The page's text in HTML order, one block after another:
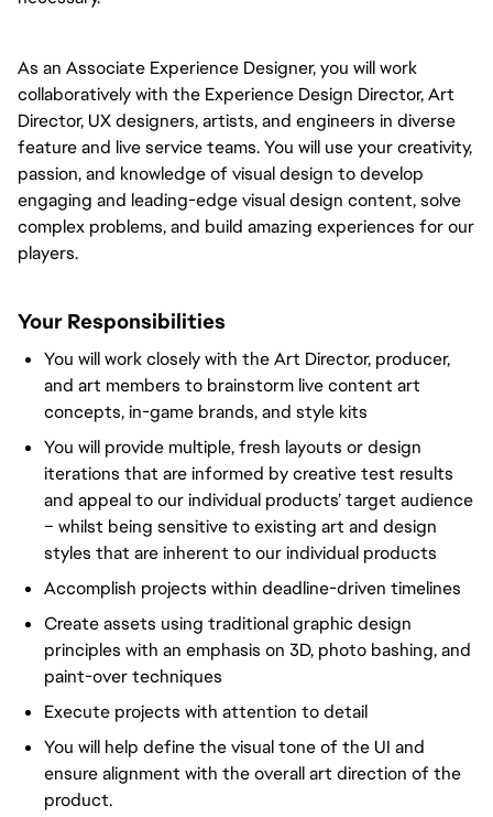
As an Associate Experience Designer, you will work
collaboratively with the Experience Design Director, Art
Director, UX designers, artists, and engineers in diverse
feature and live service teams. You will use your creativity,
passion, and knowledge of visual design to develop
engaging and leading-edge visual design content, solve
complex problems, and build amazing experiences for our
players.
Your Responsibilities
You will work closely with the Art Director, producer,
and art members to brainstorm live content art
concepts, in-game brands, and style kits
You will provide multiple, fresh layouts or design
iterations that are informed by creative test results
and appeal to our individual products’ target audience
– whilst being sensitive to existing art and design
styles that are inherent to our individual products
Accomplish projects within deadline-driven timelines
Create assets using traditional graphic design
principles with an emphasis on 3D, photo bashing, and
paint-over techniques
Execute projects with attention to detail
You will help define the visual tone of the UI and
ensure alignment with the overall art direction of the
product.